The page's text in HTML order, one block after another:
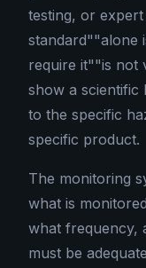
testing, or
standard""alone
require it""is not
show a scientific
to the specific
specific product.
The monitoring
what is
what frequency,
must be